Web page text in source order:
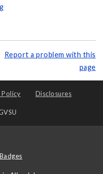
Report a problem with this
page
Policy Disclosures